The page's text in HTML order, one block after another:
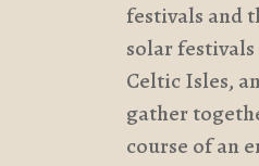
festivals and
solar
Celtic Isles,
gather
course of an